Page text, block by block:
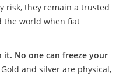
risk, they remain a trusted
the world when fiat
No one can freeze your
Gold and silver are physical,